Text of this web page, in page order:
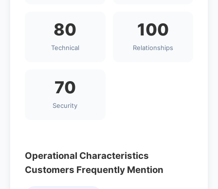
80
Technical
100
Relationships
70
Security
Operational Characteristics
Customers Frequently Mention